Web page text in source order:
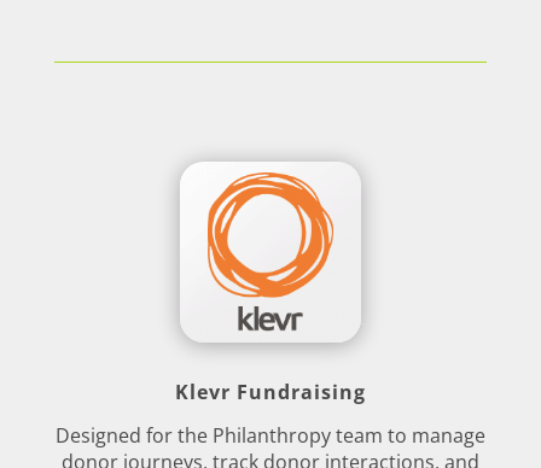
Klevr Fundraising
Designed for the Philanthropy team to manage
donor journeys, track donor interactions, and